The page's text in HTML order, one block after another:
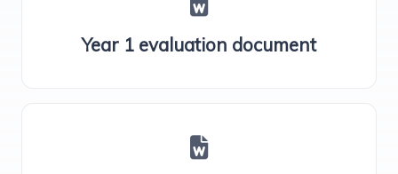
Year 1 evaluation document